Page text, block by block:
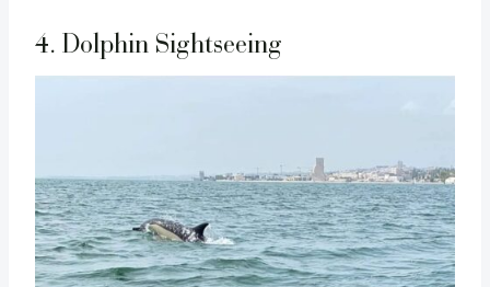
4. Dolphin Sightseeing